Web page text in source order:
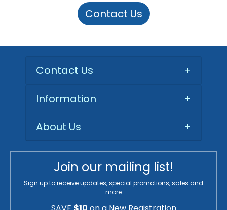
Contact Us
Contact Us +
Information
+
About Us
+
Join our mailing list!
Sign up to receive updates, special promotions, sales and
more